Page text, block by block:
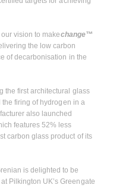
vision to makechange™
the low carbon
of decarbonisation in the
the first architectural glass
firing of hydrogen in a
also launched
features 52% less
carbon glass product of its
is delighted to be
Pilkington UK’s Greengate